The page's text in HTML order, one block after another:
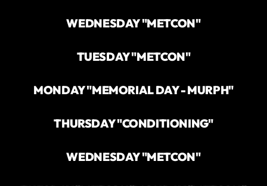
WEDNESDAY "METCON"
TUESDAY "METCON"
MONDAY "MEMORIAL DAY - MURPH"
THURSDAY "CONDITIONING"
WEDNESDAY "METCON"